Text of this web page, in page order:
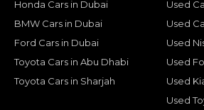
Honda Cars in Dubai
BMW Cars in Dubai
Ford Cars in Dubai
Toyota Cars in Abu Dhabi
Toyota Cars in Sharjah
Used
Used
Used
Used
Used
Used